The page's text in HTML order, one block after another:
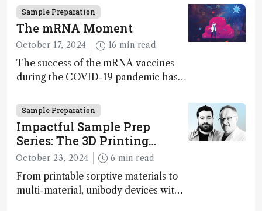
monitoring – paving the way for next-
gen sensor technology
Sample Preparation
The mRNA Moment
October 17, 2024 16 min read
The success of the mRNA vaccines
during the COVID-19 pandemic has
based therapies more broadly. Can
analytical science rise to the
challenge of increasing complexity?
Sample Preparation
Impactful Sample Prep
Series: The 3D Printing
Paradigm Shift
October 23, 2024 6 min read
From printable sorptive materials to
multi-material, unibody devices with